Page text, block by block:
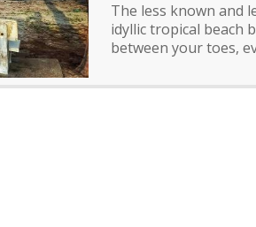
The less known and
idyllic tropical beach
between your toes,